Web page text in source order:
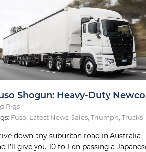
Fuso
Rigs
Fuso Latest News Sales Triumph Trucks
down any suburban road in Australia
I’ll give you 10 to 1 on passing a